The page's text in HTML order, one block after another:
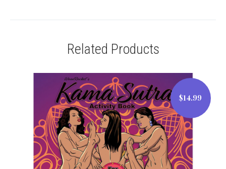
Related Products
$14.99